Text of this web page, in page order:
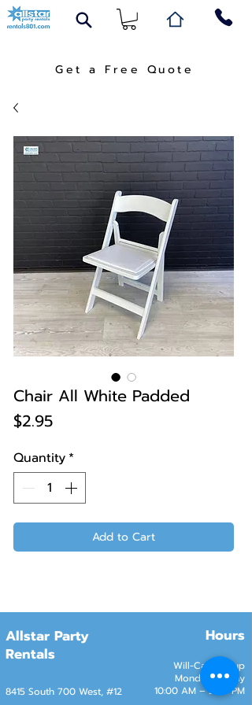
Get a Free Quote
Chair All White Padded
$2.95Price
Quantity*
Add to Cart
Allstar Party
Rentals
8415 South 700 West, #12
Hours
Will-Call Pickup
Monday–Friday
10:00 AM – 2:00 PM